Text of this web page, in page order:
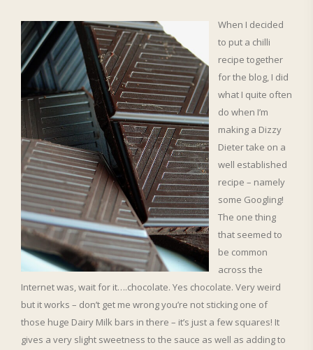
When I decided
to put a chilli
recipe together
for the blog, I did
what I quite often
do when I’m
making a Dizzy
Dieter take on a
well established
recipe – namely
some Googling!
The one thing
that seemed to
be common
across the
Internet was, wait for it….chocolate. Yes chocolate. Very weird
but it works – don’t get me wrong you’re not sticking one of
those huge Dairy Milk bars in there – it’s just a few squares! It
gives a very slight sweetness to the sauce as well as adding to